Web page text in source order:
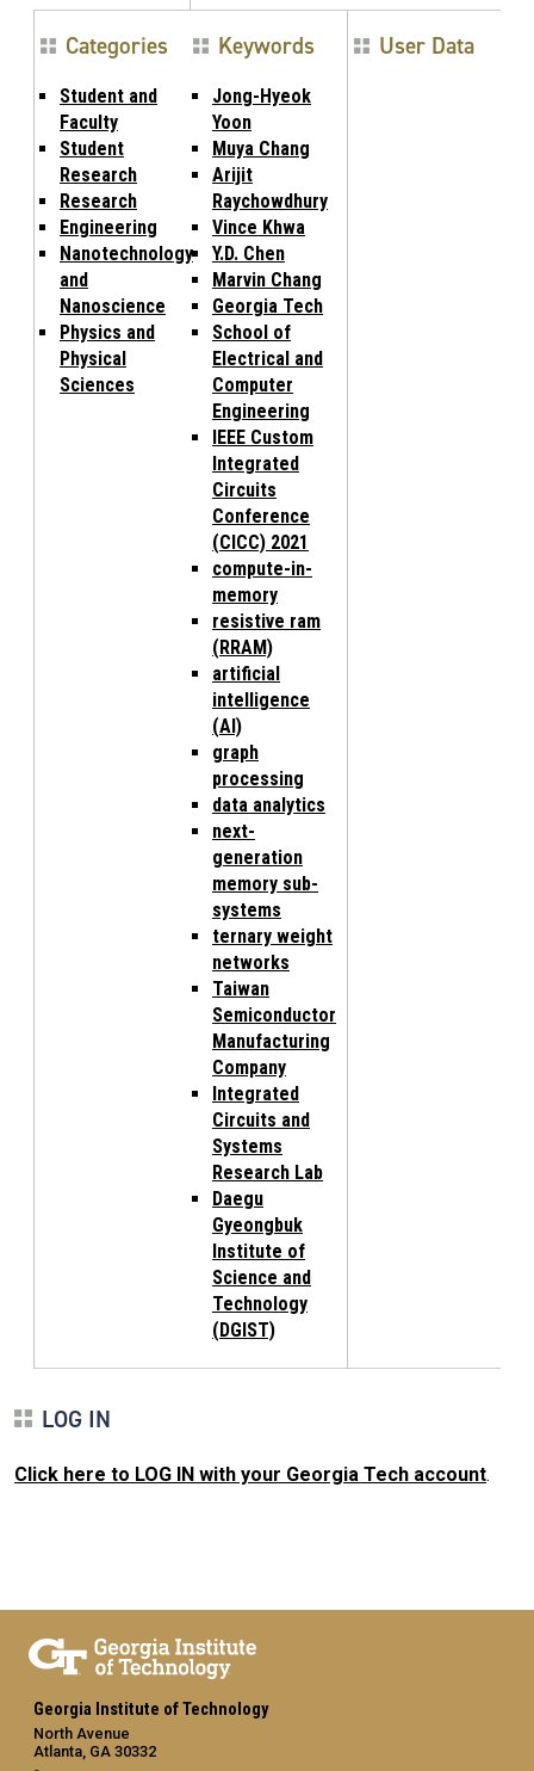
Categories
Student and
Faculty
Student
Research
Research
Engineering
Nanotechnology
and
Nanoscience
Physics and
Physical
Sciences
Keywords
Jong-Hyeok
Yoon
Muya Chang
Arijit
Raychowdhury
Vince Khwa
Y.D. Chen
Marvin Chang
Georgia Tech
School of
Electrical and
Computer
Engineering
IEEE Custom
Integrated
Circuits
Conference
(CICC) 2021
compute-in-
memory
resistive ram
(RRAM)
artificial
intelligence
(AI)
graph
processing
data analytics
next-
generation
memory sub-
systems
ternary weight
networks
Taiwan
Semiconductor
Manufacturing
Company
Integrated
Circuits and
Systems
Research Lab
Daegu
Gyeongbuk
Institute of
Science and
Technology
(DGIST)
User Data
LOG IN
Click here to LOG IN with your Georgia Tech account.
Georgia Institute of Technology
North Avenue
Atlanta, GA 30332